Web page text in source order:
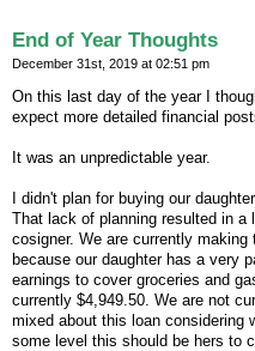
End of Year Thoughts
December 31st, 2019 at 02:51 pm
On this last day of the year I
expect more detailed financial
It was an unpredictable year.
I didn't plan for buying our
That lack of planning resulted in a
cosigner. We are currently
because our daughter has a very
earnings to cover groceries and
currently $4,949.50. We are not
mixed about this loan considering
some level this should be hers to